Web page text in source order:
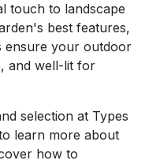
touch to landscape
best features,
ensure your outdoor
and well-lit for
selection at Types
learn more about
how to